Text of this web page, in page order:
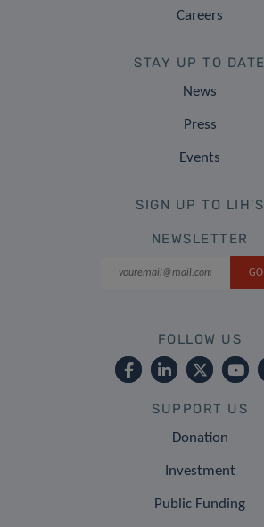
Careers
STAY UP TO DATE
News
Press
Events
SIGN UP TO LIH'S
NEWSLETTER
FOLLOW US
SUPPORT US
Donation
Investment
Public Funding